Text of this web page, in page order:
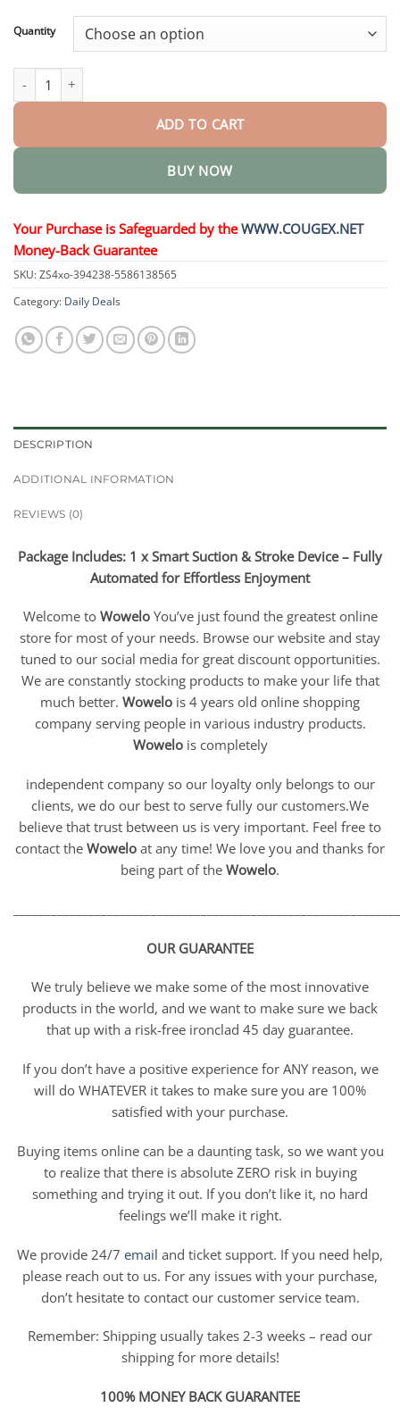
$88.15
Quantity
ADD TO CART
BUY NOW
Your Purchase is Safeguarded by theWWW.COUGEX.NET
Money-Back Guarantee
SKU:ZS4xo-394238-5586138565
Category: Daily Deals
DESCRIPTION
ADDITIONAL INFORMATION
REVIEWS (0)
Package Includes: 1 x Smart Suction & Stroke Device – Fully
Automated for Effortless Enjoyment
Welcome to Wowelo You’ve just found the greatest online
store for most of your needs. Browse our website and stay
tuned to our social media for great discount opportunities.
We are constantly stocking products to make your life that
much better. Wowelo is 4 years old online shopping
company serving people in various industry products.
Wowelois completely
independent company so our loyalty only belongs to our
clients, we do our best to serve fully our customers.We
believe that trust between us is very important. Feel free to
contact the Wowelo at any time! We love you and thanks for
being part of the Wowelo.
OUR GUARANTEE
We truly believe we make some of the most innovative
products in the world, and we want to make sure we back
that up with a risk-free ironclad 45 day guarantee.
If you don’t have a positive experience for ANY reason, we
will do WHATEVER it takes to make sure you are 100%
satisfied with your purchase.
Buying items online can be a daunting task, so we want you
to realize that there is absolute ZERO risk in buying
something and trying it out. If you don’t like it, no hard
feelings we’ll make it right.
We provide 24/7 email and ticket support. If you need help,
please reach out to us. For any issues with your purchase,
don’t hesitate to contact our customer service team.
Remember: Shipping usually takes 2-3 weeks – read our
shipping for more details!
100% MONEY BACK GUARANTEE